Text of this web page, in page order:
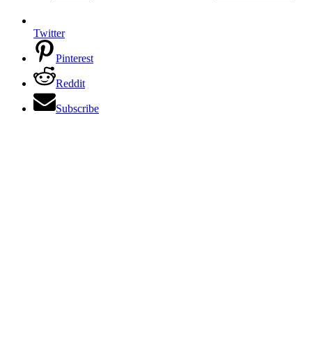
Twitter
Pinterest
Reddit
Subscribe